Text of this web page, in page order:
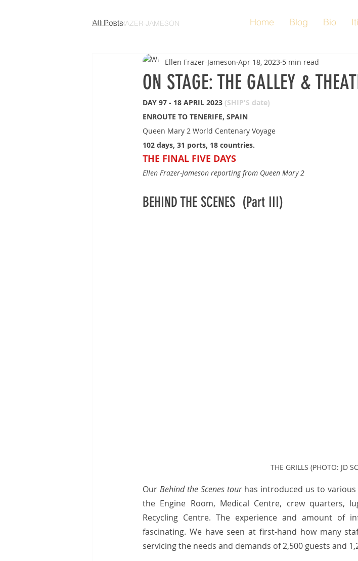
ELLEN FRAZER-JAMESON Home Blog Bio
All Posts
ON STAGE: THE GALLEY &
Ellen Frazer-Jameson Apr 18, 2023 5 min read
DAY 97 - 18 APRIL 2023 (SHIP'S date)
ENROUTE TO TENERIFE, SPAIN
Queen Mary 2 World Centenary Voyage
102 days, 31 ports, 18 countries.
THE FINAL FIVE DAYS
Ellen Frazer-Jameson reporting from Queen Mary 2
BEHIND THE SCENES  (Part III)
THE GRILLS (PHOTO: JD
Our Behind the Scenes tour has introduced us to various
the Engine Room, Medical Centre, crew quarters,
Recycling Centre. The experience and amount of
fascinating. We have seen at first-hand how many
servicing the needs and demands of 2,500 guests and